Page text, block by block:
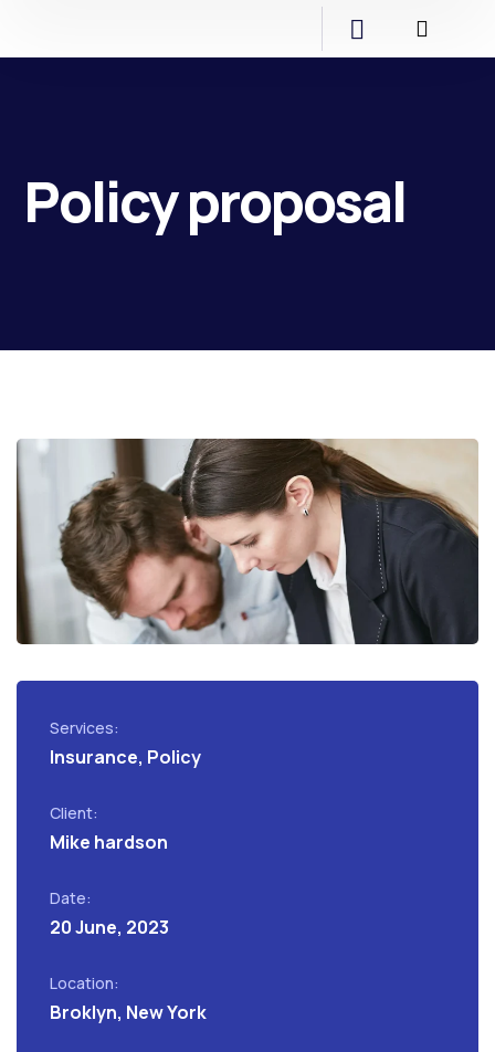
Policy proposal
Services:
Insurance, Policy
Client:
Mike hardson
Date:
20 June, 2023
Location:
Broklyn, New York